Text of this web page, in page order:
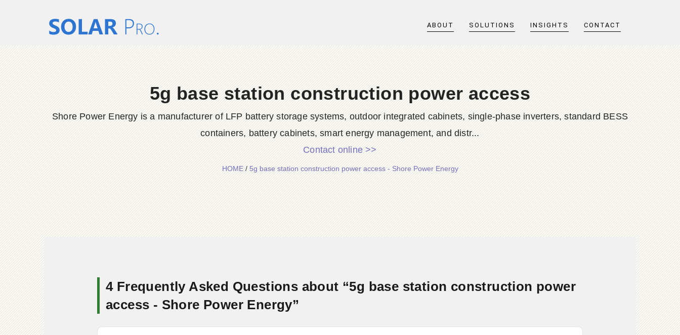
ABOUT SOLUTIONS INSIGHTS CONTACT
5g base station construction power access
Shore Power Energy is a manufacturer of LFP battery storage systems, outdoor integrated cabinets, single-phase inverters, standard BESS
containers, battery cabinets, smart energy management, and distr...
Contact online >>
HOME/5g base station construction power access - Shore Power Energy
4 Frequently Asked Questions about “5g base station construction power
access - Shore Power Energy”